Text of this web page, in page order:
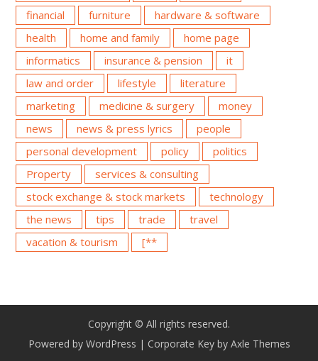
financial
furniture
hardware & software
health
home and family
home page
informatics
insurance & pension
it
law and order
lifestyle
literature
marketing
medicine & surgery
money
news
news & press lyrics
people
personal development
policy
politics
Property
services & consulting
stock exchange & stock markets
technology
the news
tips trade
travel
vacation & tourism
[**
Copyright © All rights reserved.
Powered by WordPress | Corporate Key by Axle Themes